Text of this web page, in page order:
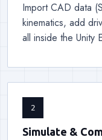
Import CAD data
kinematics, add
all inside the Unity
2
Simulate &